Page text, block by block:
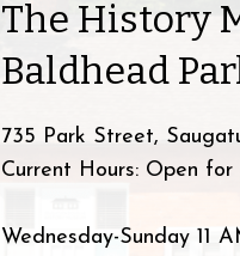
The History
Baldhead
735 Park Street,
Current Hours: Open for
Wednesday-Sunday 11